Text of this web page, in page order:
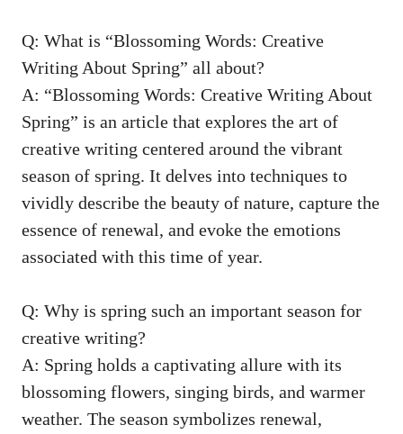
Q: What is “Blossoming Words: Creative
Writing‍ About Spring” all⁤ about?
A: “Blossoming⁢ Words: Creative Writing About⁢
Spring” is⁢ an article ​that explores ‍the art of⁢
creative ‌writing‌ centered around the vibrant⁤
season of spring. It delves into ⁤techniques‍ to​
vividly describe ​the⁢ beauty of ‌nature,⁢ capture ​the
essence of⁤ renewal, and ‍evoke the ‌emotions ​
associated with⁤ this time of‍ year.
Q: Why is spring such an important season for
creative writing?
A: Spring ⁣holds a captivating allure⁢ with its
blossoming flowers, singing ‍birds, and warmer
weather. The⁢ season symbolizes​ renewal,